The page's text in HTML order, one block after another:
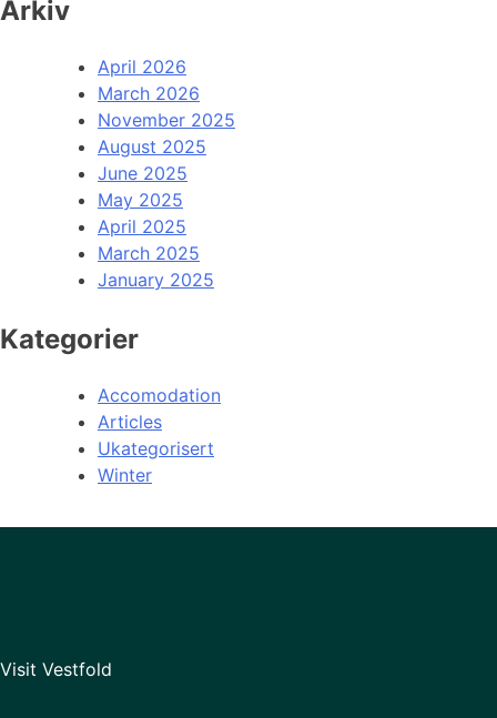
Arkiv
April 2026
March 2026
November 2025
August 2025
June 2025
May 2025
April 2025
March 2025
January 2025
Kategorier
Accomodation
Articles
Ukategorisert
Winter
Visit Vestfold